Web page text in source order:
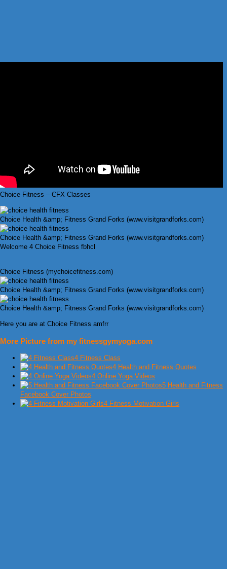
Choice Fitness – CFX Classes
Choice Health &amp; Fitness Grand Forks (www.visitgrandforks.com)
Choice Health &amp; Fitness Grand Forks (www.visitgrandforks.com)
Welcome 4 Choice Fitness fbhcl
Choice Fitness (mychoicefitness.com)
Choice Health &amp; Fitness Grand Forks (www.visitgrandforks.com)
Choice Health &amp; Fitness Grand Forks (www.visitgrandforks.com)
Here you are at Choice Fitness amfrr
More Picture from my fitnessgymyoga.com
4 Fitness Class
4 Health and Fitness Quotes
4 Online Yoga Videos
5 Health and Fitness
Facebook Cover Photos
4 Fitness Motivation Girls